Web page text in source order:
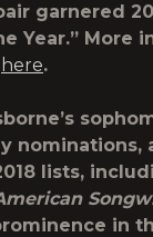
garnered
Year.” More
here.
nominations,
lists,
in